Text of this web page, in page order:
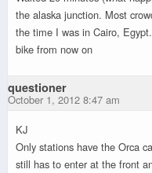
the alaska junction. Most
the time I was in Cairo,
bike from now on
questioner
October 1, 2012 8:47 am
KJ
Only stations have the Orca
still has to enter at the front